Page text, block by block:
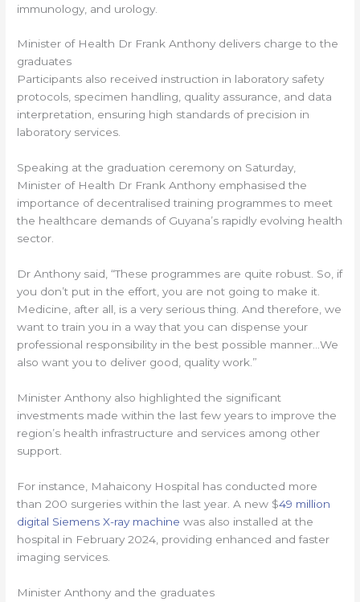
immunology, and urology.
Minister of Health Dr Frank Anthony delivers charge to the
graduates
Participants also received instruction in laboratory safety
protocols, specimen handling, quality assurance, and data
interpretation, ensuring high standards of precision in
laboratory services.
Speaking at the graduation ceremony on Saturday,
Minister of Health Dr Frank Anthony emphasised the
importance of decentralised training programmes to meet
the healthcare demands of Guyana’s rapidly evolving health
sector.
Dr Anthony said, “These programmes are quite robust. So, if
you don’t put in the effort, you are not going to make it.
Medicine, after all, is a very serious thing. And therefore, we
want to train you in a way that you can dispense your
professional responsibility in the best possible manner…We
also want you to deliver good, quality work.”
Minister Anthony also highlighted the significant
investments made within the last few years to improve the
region’s health infrastructure and services among other
support.
For instance, Mahaicony Hospital has conducted more
than 200 surgeries within the last year. A new $49 million
digital Siemens X-ray machine was also installed at the
hospital in February 2024, providing enhanced and faster
imaging services.
Minister Anthony and the graduates